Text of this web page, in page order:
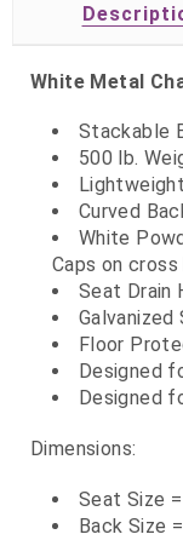
White Metal
Stackable
500 lb.
Curved
White
Caps on
Seat Drain
Floor
Designed
Designed
Dimensions:
Seat Size
Back Size